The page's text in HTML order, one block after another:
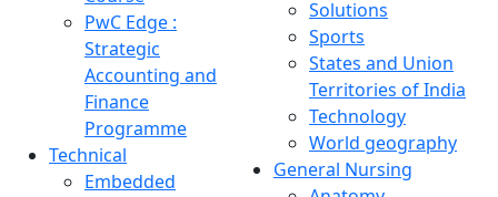
PwC Edge :
Strategic
Accounting and
Finance
Programme
Technical
Embedded
Solutions
Sports
States and Union
Territories of India
Technology
World geography
General Nursing